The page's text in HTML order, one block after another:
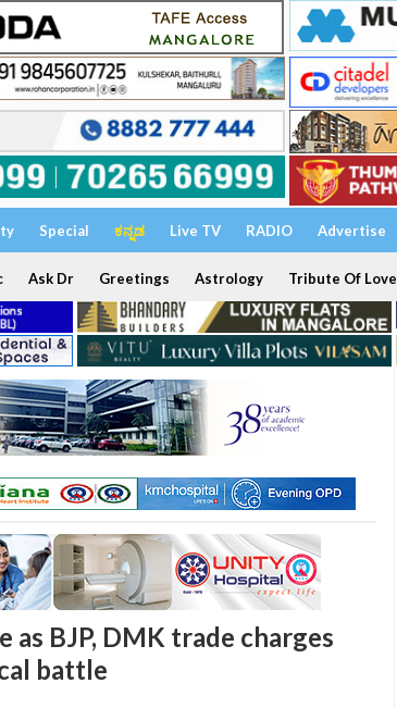
Special ಕನ್ನಡ Live TV RADIO Advertise
Ask Dr Greetings Astrology Tribute Of Love
as BJP, DMK trade charges
battle